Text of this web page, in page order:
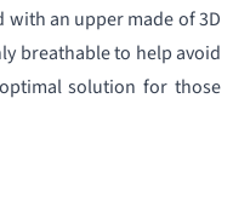
with an upper made of 3D
breathable to help avoid
solution for those